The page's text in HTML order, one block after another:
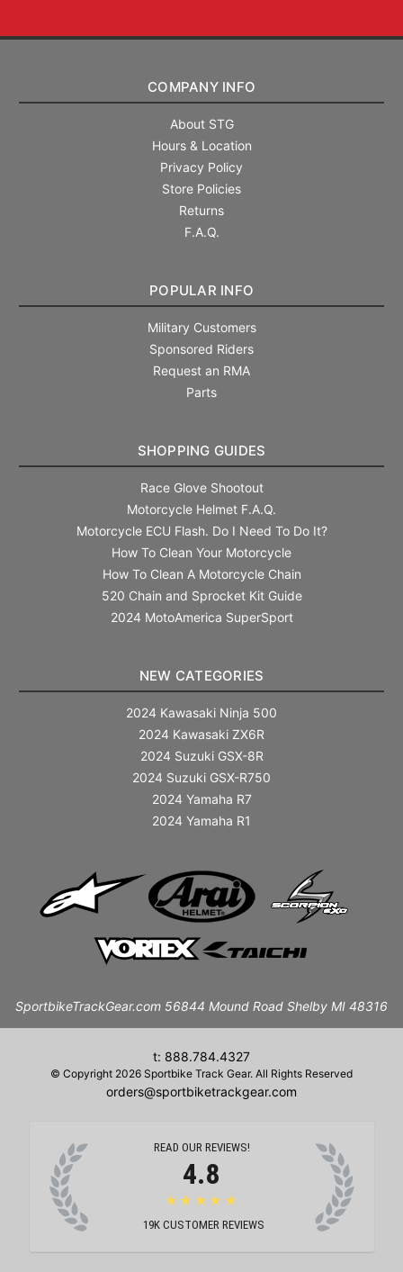
COMPANY INFO
About STG
Hours & Location
Privacy Policy
Store Policies
Returns
F.A.Q.
POPULAR INFO
Military Customers
Sponsored Riders
Request an RMA
Parts
SHOPPING GUIDES
Race Glove Shootout
Motorcycle Helmet F.A.Q.
Motorcycle ECU Flash. Do I Need To Do It?
How To Clean Your Motorcycle
How To Clean A Motorcycle Chain
520 Chain and Sprocket Kit Guide
2024 MotoAmerica SuperSport
NEW CATEGORIES
2024 Kawasaki Ninja 500
2024 Kawasaki ZX6R
2024 Suzuki GSX-8R
2024 Suzuki GSX-R750
2024 Yamaha R7
2024 Yamaha R1
SportbikeTrackGear.com 56844 Mound Road Shelby MI 48316
t: 888.784.4327
© Copyright 2026 Sportbike Track Gear. All Rights Reserved
orders@sportbiketrackgear.com
READ OUR REVIEWS!
4.8
★★★★★
19K CUSTOMER REVIEWS